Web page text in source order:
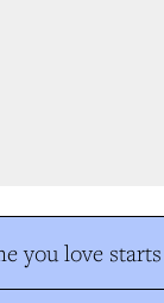
you love starts